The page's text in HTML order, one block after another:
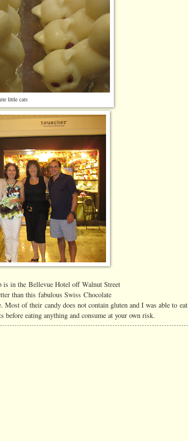
little cats
is in the Bellevue Hotel off Walnut Street
than this fabulous Swiss Chocolate
of their candy does not contain gluten and I was able to eat
eating anything and consume at your own risk.